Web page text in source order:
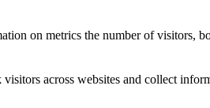
on metrics the number of visitors,
across websites and collect